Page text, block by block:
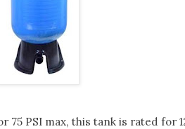
PSI max, this tank is rated for